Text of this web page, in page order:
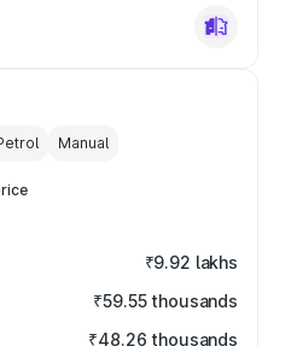
Manual
₹9.92 lakhs
₹59.55 thousands
₹48.26 thousands